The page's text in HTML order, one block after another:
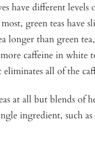
have different
green teas have
longer than green
caffeine in white
eliminates all of the
at all but blends of
ingredient, such